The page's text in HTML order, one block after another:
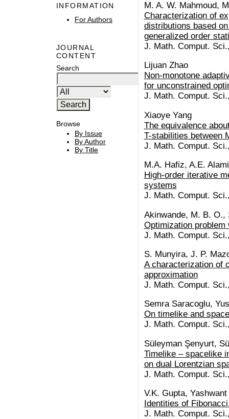
INFORMATION
For Authors
JOURNAL
CONTENT
Search
Browse
By Issue
By Author
By Title
M. A. W. Mahmoud,
Characterization of
distributions based
generalized order
J. Math. Comput.
Lijuan Zhao
Non-monotone
for unconstrained
J. Math. Comput.
Xiaoye Yang
The equivalence
T-stabilities between
J. Math. Comput.
M.A. Hafiz, A.E.
High-order iterative
systems
J. Math. Comput.
Akinwande, M. B. O.,
Optimization problem
J. Math. Comput.
S. Munyira, J. P.
A characterization of
approximation
J. Math. Comput.
Semra Saracoglu,
On timelike and
J. Math. Comput.
Süleyman Şenyurt,
Timelike – spacelike
on dual Lorentzian
J. Math. Comput.
V.K. Gupta,
Identities of
J. Math. Comput.